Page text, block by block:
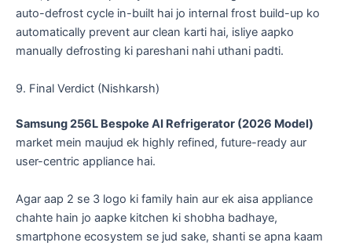
auto-defrost cycle in-built hai jo internal frost build-up ko
automatically prevent aur clean karti hai, isliye aapko
manually defrosting ki pareshani nahi uthani padti.
​9. Final Verdict (Nishkarsh)
Samsung 256L Bespoke AI Refrigerator (2026 Model)
market mein maujud ek highly refined, future-ready aur
user-centric appliance hai.
​Agar aap 2 se 3 logo ki family hain aur ek aisa appliance
chahte hain jo aapke kitchen ki shobha badhaye,
smartphone ecosystem se jud sake, shanti se apna kaam